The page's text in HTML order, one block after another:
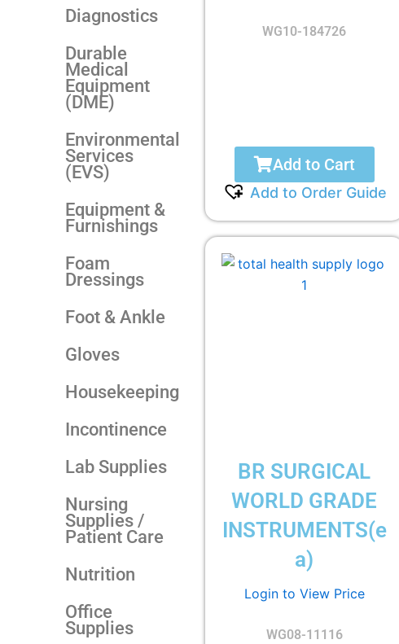
Diagnostics
Durable
Medical
Equipment
(DME)
Environmental
Services
(EVS)
Equipment &
Furnishings
Foam
Dressings
Foot & Ankle
Gloves
Housekeeping
Incontinence
Lab Supplies
Nursing
Supplies /
Patient Care
Nutrition
Office
Supplies
WG10-184726
Add to Cart
Add to Order Guide
BR SURGICAL
WORLD GRADE
INSTRUMENTS(e
a)
Login to View Price
WG08-11116